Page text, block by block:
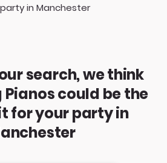
in Manchester
search, we think
Pianos could be the
for your party in